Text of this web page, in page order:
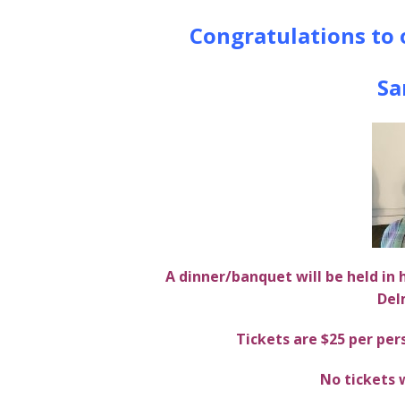
Congratulations to
A dinner/banquet will be held in
Tickets are $25 per
No tickets